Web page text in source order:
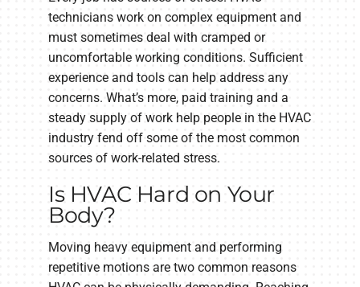
technicians work on complex equipment and
must sometimes deal with cramped or
uncomfortable working conditions. Sufficient
experience and tools can help address any
concerns. What’s more, paid training and a
steady supply of work help people in the HVAC
industry fend off some of the most common
sources of work-related stress.
Is HVAC Hard on Your
Body?
Moving heavy equipment and performing
repetitive motions are two common reasons